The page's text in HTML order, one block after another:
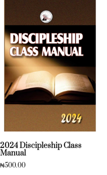
2024 Discipleship Class
Manual
₦500.00